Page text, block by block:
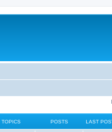
TOPICS POSTS LAST